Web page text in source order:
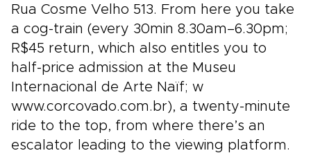
Rua Cosme Velho 513. From here you take
a cog-train (every 30min 8.30am–6.30pm;
R$45 return, which also entitles you to
half-price admission at the Museu
Internacional de Arte Naïf; w
www.corcovado.com.br), a twenty-minute
ride to the top, from where there’s an
escalator leading to the viewing platform.